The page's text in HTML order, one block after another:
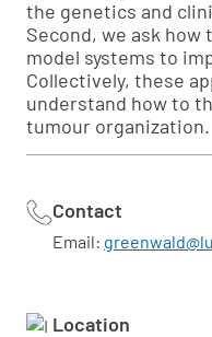
the genetics and
Second, we ask
model systems to
Collectively, these
understand how to
tumour organization.
Contact
Email:
Location